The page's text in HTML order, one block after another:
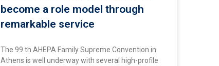
become a role model through
remarkable service
The 99 th AHEPA Family Supreme Convention in
Athens is well underway with several high-profile